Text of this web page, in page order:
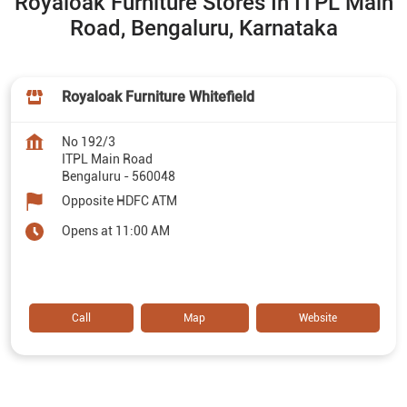
Road, Bengaluru, Karnataka
Royaloak Furniture Whitefield
No 192/3
ITPL Main Road
Bengaluru - 560048
Opposite HDFC ATM
Opens at 11:00 AM
Call Map Website